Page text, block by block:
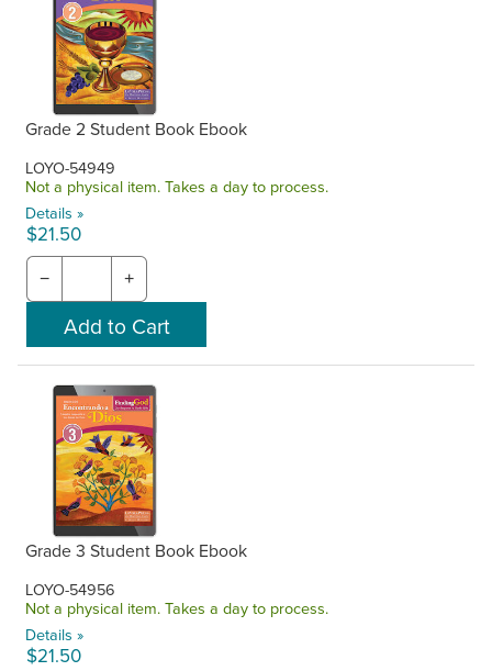
Grade 2 Student Book Ebook
LOYO-54949
Not a physical item. Takes a day to process.
Details »
$21.50
− +
Grade 3 Student Book Ebook
LOYO-54956
Not a physical item. Takes a day to process.
Details »
$21.50